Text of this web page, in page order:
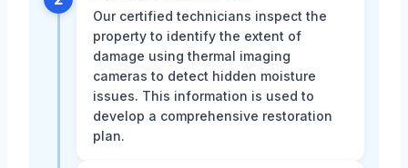
Our certified technicians inspect the
property to identify the extent of
damage using thermal imaging
cameras to detect hidden moisture
issues. This information is used to
develop a comprehensive restoration
plan.